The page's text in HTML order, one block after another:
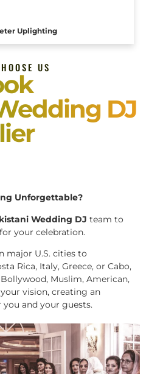
Uplighting
US
DJ
Unforgettable?
Wedding DJ team to
your celebration.
major U.S. cities to
Rica, Italy, Greece, or Cabo,
Muslim, American,
vision, creating an
and your guests.